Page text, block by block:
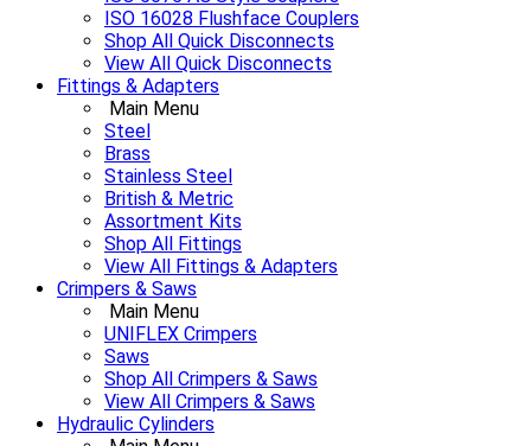
ISO 16028 Flushface Couplers
Shop All Quick Disconnects
View All Quick Disconnects
Fittings & Adapters
Main Menu
Steel
Brass
Stainless Steel
British & Metric
Assortment Kits
Shop All Fittings
View All Fittings & Adapters
Crimpers & Saws
Main Menu
UNIFLEX Crimpers
Saws
Shop All Crimpers & Saws
View All Crimpers & Saws
Hydraulic Cylinders